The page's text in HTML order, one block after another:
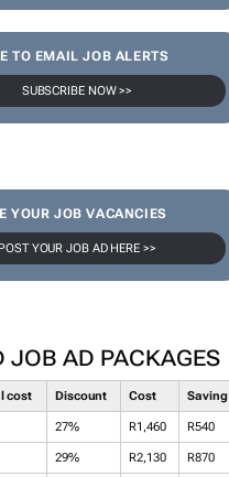
TO EMAIL JOB ALERTS
SUBSCRIBE NOW >>
YOUR JOB VACANCIES
POST YOUR JOB AD HERE >>
JOB AD PACKAGES
cost Discount Cost Saving
27% R1,460 R540
29% R2,130 R870